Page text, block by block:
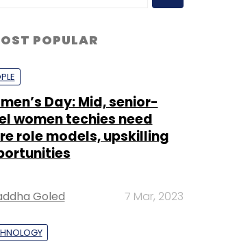
POPULAR
Day: Mid, senior-
women techies need
role models, upskilling
Goled 7 Mar, 2023